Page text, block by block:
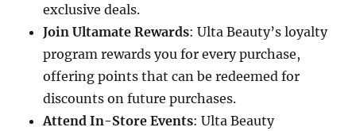
exclusive deals.
Join Ultamate Rewards: Ulta Beauty’s loyalty
program rewards you for every purchase,
offering points that can be redeemed for
discounts on future purchases.
Attend In-Store Events: Ulta Beauty